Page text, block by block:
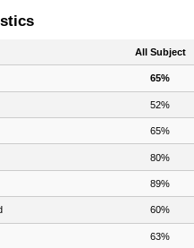
All Subject
65%
52%
65%
80%
89%
60%
63%